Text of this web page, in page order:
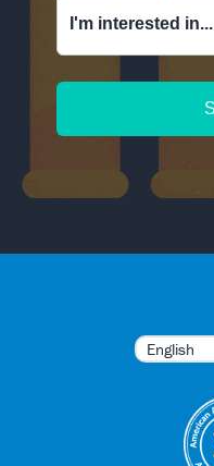
I'm interested in...